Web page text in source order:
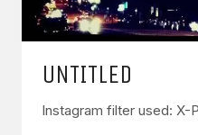
UNTITLED
Instagram filter used: X-
Say hello